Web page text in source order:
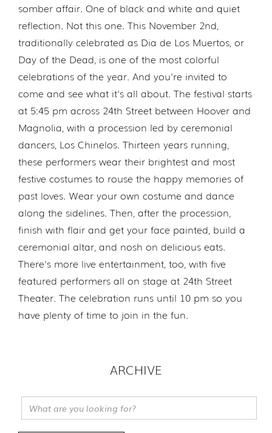
somber affair. One of black and white and quiet
reflection. Not this one. This November 2nd,
traditionally celebrated as Dia de Los Muertos, or
Day of the Dead, is one of the most colorful
celebrations of the year. And you're invited to
come and see what it's all about. The festival starts
at 5:45 pm across 24th Street between Hoover and
Magnolia, with a procession led by ceremonial
dancers, Los Chinelos. Thirteen years running,
these performers wear their brightest and most
festive costumes to rouse the happy memories of
past loves. Wear your own costume and dance
along the sidelines. Then, after the procession,
finish with flair and get your face painted, build a
ceremonial altar, and nosh on delicious eats.
There's more live entertainment, too, with five
featured performers all on stage at 24th Street
Theater. The celebration runs until 10 pm so you
have plenty of time to join in the fun.
ARCHIVE